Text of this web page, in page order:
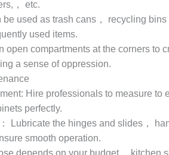
， etc.
be used as trash cans， recycling bins
used items.
open compartments at the corners to
a sense of oppression.
Hire professionals to measure to
perfectly.
Lubricate the hinges and slides，
smooth operation.
depends on your budget， kitchen